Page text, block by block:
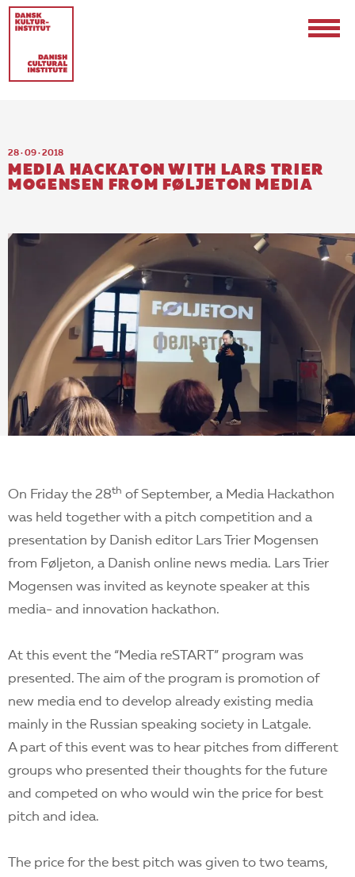
Events & Updates
Logo
Internships
EN
28 · 09 · 2018
MEDIA HACKATON WITH LARS TRIER
MOGENSEN FROM FØLJETON MEDIA
On Friday the 28th of September, a Media Hackathon
was held together with a pitch competition and a
presentation by Danish editor Lars Trier Mogensen
from Føljeton, a Danish online news media. Lars Trier
Mogensen was invited as keynote speaker at this
media- and innovation hackathon.
At this event the “Media reSTART” program was
presented. The aim of the program is promotion of
new media end to develop already existing media
mainly in the Russian speaking society in Latgale.
A part of this event was to hear pitches from different
groups who presented their thoughts for the future
and competed on who would win the price for best
pitch and idea.
The price for the best pitch was given to two teams,